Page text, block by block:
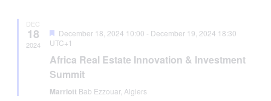
DEC
18
2024
Featured
December 18, 2024 10:00 - December 19, 2024 18:30
UTC+1
Africa Real Estate Innovation & Investment
Summit
Marriott Bab Ezzouar, Algiers